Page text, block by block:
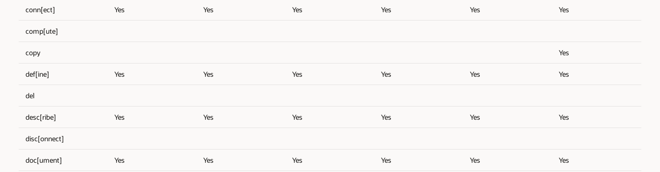
conn[ect] Yes Yes Yes Yes Yes Yes
comp[ute]
copy Yes
def[ine] Yes Yes Yes Yes Yes Yes
del
desc[ribe] Yes Yes Yes Yes Yes Yes
disc[onnect]
doc[ument] Yes Yes Yes Yes Yes Yes